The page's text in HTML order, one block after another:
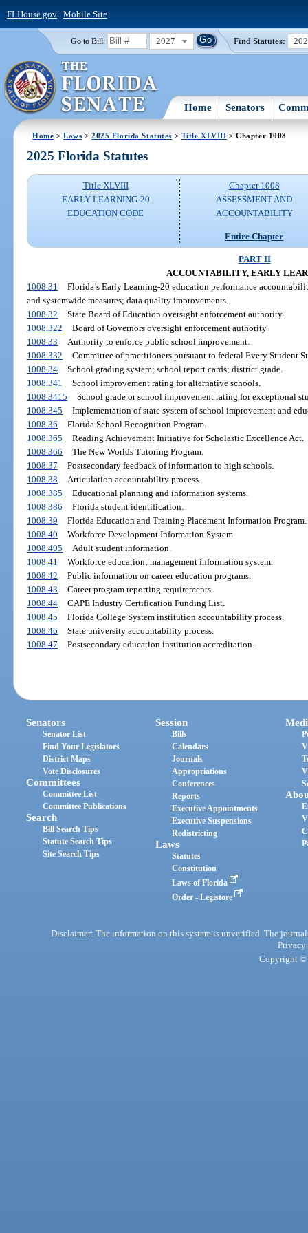
FLHouse.gov| Mobile Site
Go to Bill: 2027 Find Statutes:
Home Senators
Home >Laws >2025 Florida Statutes > Title XLVIII > Chapter 1008
2025 Florida Statutes
Title XLVIII
EARLY LEARNING-20
EDUCATION CODE
Chapter 1008
ASSESSMENT AND
ACCOUNTABILITY
Entire Chapter
PART II
ACCOUNTABILITY, EARLY
1008.31
Florida’s Early Learning-20 education performance
and systemwide measures; data quality improvements.
1008.32
State Board of Education oversight enforcement authority.
1008.322
Board of Governors oversight enforcement authority.
1008.33
Authority to enforce public school improvement.
1008.332
Committee of practitioners pursuant to federal Every Student
1008.34
School grading system; school report cards; district grade.
1008.341
School improvement rating for alternative schools.
1008.3415
School grade or school improvement rating for exceptional
1008.345
Implementation of state system of school improvement and
1008.36
Florida School Recognition Program.
1008.365
Reading Achievement Initiative for Scholastic Excellence Act.
1008.366
The New Worlds Tutoring Program.
1008.37
Postsecondary feedback of information to high schools.
1008.38
Articulation accountability process.
1008.385
Educational planning and information systems.
1008.386
Florida student identification.
1008.39
Florida Education and Training Placement Information Program.
1008.40
Workforce Development Information System.
1008.405
Adult student information.
1008.41
Workforce education; management information system.
1008.42
Public information on career education programs.
1008.43
Career program reporting requirements.
1008.44
CAPE Industry Certification Funding List.
1008.45
Florida College System institution accountability process.
1008.46
State university accountability process.
1008.47
Postsecondary education institution accreditation.
Senators
Senator List
Find Your Legislators
District Maps
Vote Disclosures
Committees
Committee List
Committee Publications
Search
Bill Search Tips
Statute Search Tips
Site Search Tips
Session
Bills
Calendars
Journals
Appropriations
Conferences
Reports
Executive Appointments
Executive Suspensions
Redistricting
Laws
Statutes
Constitution
Laws of Florida
Order - Legistore
Disclaimer: The information on this system is unverified. The
Privacy
Copyright ©